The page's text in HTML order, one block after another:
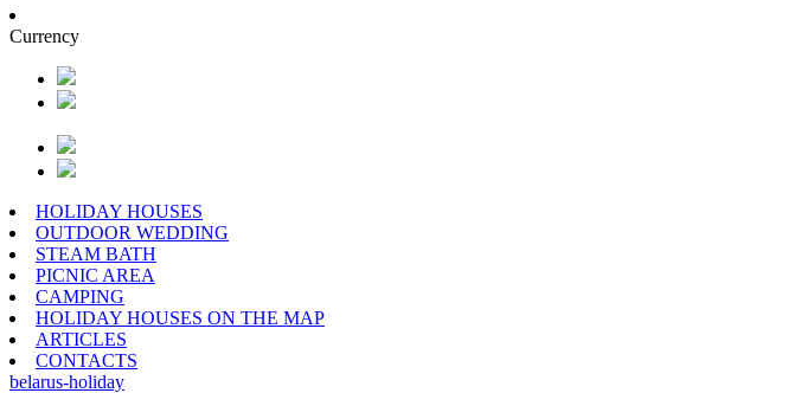
Currency
HOLIDAY HOUSES
OUTDOOR WEDDING
STEAM BATH
PICNIC AREA
CAMPING
HOLIDAY HOUSES ON THE MAP
ARTICLES
CONTACTS
belarus-holiday